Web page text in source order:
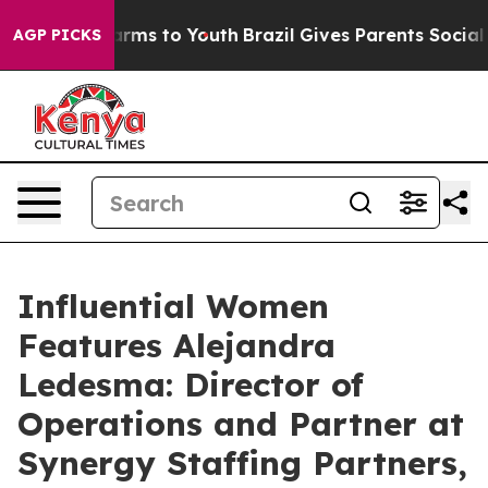
AGP PICKS
Harms to Youth Brazil Gives Parents Social
Influential Women
Features Alejandra
Ledesma: Director of
Operations and Partner at
Synergy Staffing Partners,